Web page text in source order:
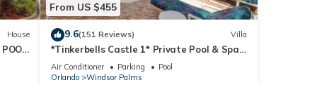
House
From US $455
9.6(151 Reviews) Villa
*Tinkerbells Castle 1* Private Pool & Spa
Overlooking Lake & Disney Fire Works
Air Conditioner Parking
Pool
Orlando
Windsor Palms